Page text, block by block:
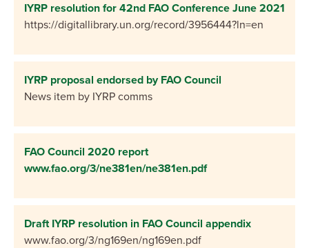
IYRP resolution for 42nd FAO Conference June 2021
https://digitallibrary.un.org/record/3956444?ln=en
IYRP proposal endorsed by FAO Council
News item by IYRP comms
FAO Council 2020 report
www.fao.org/3/ne381en/ne381en.pdf
Draft IYRP resolution in FAO Council appendix
www.fao.org/3/ng169en/ng169en.pdf